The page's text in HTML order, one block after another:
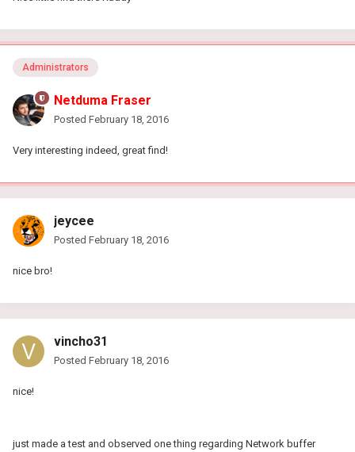
Administrators
Netduma Fraser
Posted February 18, 2016
Very interesting indeed, great find!
jeycee
Posted February 18, 2016
nice bro!
vincho31
Posted February 18, 2016
nice!
just made a test and observed one thing regarding Network buffer